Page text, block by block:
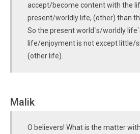
accept/become content with the
present/worldly life, (other) than
So the present world`s/worldly
life/enjoyment is not except little/
(other life).
Malik
O believers! What is the matter